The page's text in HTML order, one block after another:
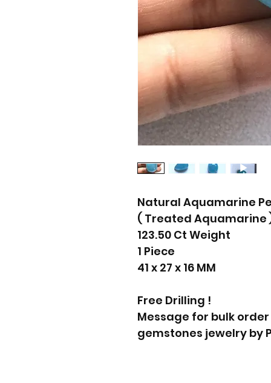
Natural Aquamarine
( Treated Aquamarine
123.50 Ct Weight
1 Piece
41 x 27 x 16 MM
Free Drilling !
Message for bulk
gemstones jewelry by